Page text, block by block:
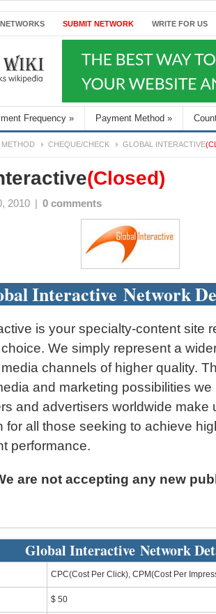
SUBMIT NETWORK WRITE FOR US
Frequency » Payment Method »
METHOD CHEQUE/CHECK GLOBAL INTERACTIVE
(Closed)
2010 | 0 comments
Interactive Network
is your specialty-content site
We simply represent a
channels of higher quality.
and marketing possibilities
and advertisers worldwide make
for all those seeking to achieve
performance.
are not accepting any new
Global Interactive Network
CPC(Cost Per Click), CPM(Cost Per
$ 50